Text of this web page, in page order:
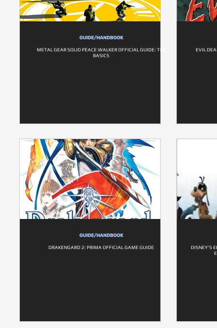
GUIDE/HANDBOOK
METAL GEAR SOLID PEACE WALKER OFFICIAL GUIDE: THE
BASICS
EVIL
GUIDE/HANDBOOK
DRAKENGARD 2: PRIMA OFFICIAL GAME GUIDE
DISNEY'S